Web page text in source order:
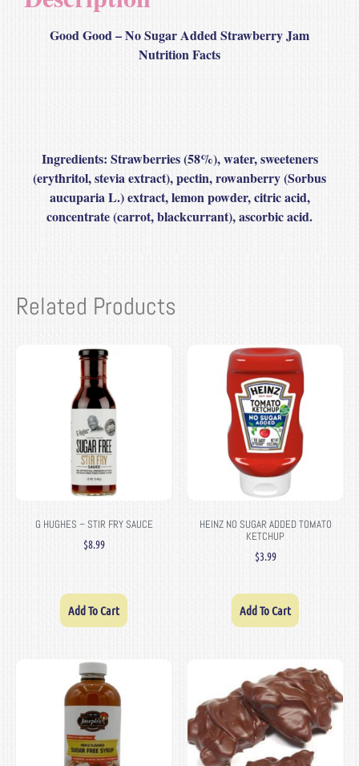
Good Good – No Sugar Added Strawberry Jam
Nutrition Facts
Ingredients: Strawberries (58%), water, sweeteners
(erythritol, stevia extract), pectin, rowanberry (Sorbus
aucuparia L.) extract, lemon powder, citric acid,
concentrate (carrot, blackcurrant), ascorbic acid.
Related Products
G HUGHES – STIR FRY SAUCE
$8.99
Add To Cart
HEINZ NO SUGAR ADDED TOMATO
KETCHUP
$3.99
Add To Cart